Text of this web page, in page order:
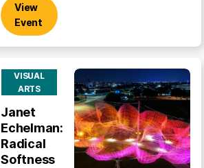
View
Event
VISUAL
ARTS
Janet
Echelman:
Radical
Softness